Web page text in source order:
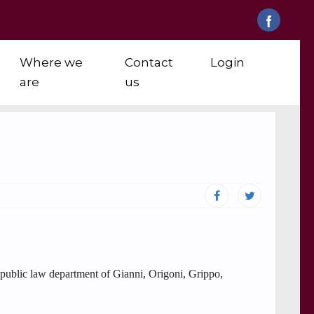
Where we
are
Contact
us
Login
law department of Gianni, Origoni, Grippo,